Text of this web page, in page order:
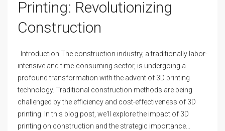
Printing: Revolutionizing
Construction
Introduction The construction industry, a traditionally labor-
intensive and time-consuming sector, is undergoing a
profound transformation with the advent of 3D printing
technology. Traditional construction methods are being
challenged by the efficiency and cost-effectiveness of 3D
printing. In this blog post, we'll explore the impact of 3D
printing on construction and the strategic importance...